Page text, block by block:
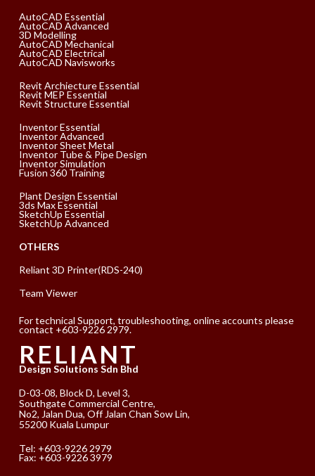
AutoCAD Essential
AutoCAD Advanced
3D Modelling
AutoCAD Mechanical
AutoCAD Electrical
AutoCAD Navisworks
Revit Archiecture Essential
Revit MEP Essential
Revit Structure Essential
Inventor Essential
Inventor Advanced
Inventor Sheet Metal
Inventor Tube & Pipe Design
Inventor Simulation
Fusion 360 Training
Plant Design Essential
3ds Max Essential
SketchUp Essential
SketchUp Advanced
OTHERS
Reliant 3D Printer(RDS-240)
Team Viewer
For technical Support, troubleshooting, online accounts please
contact +603-9226 2979.
RELIANT
Design Solutions Sdn Bhd
D-03-08, Block D, Level 3,
Southgate Commercial Centre,
No2, Jalan Dua, Off Jalan Chan Sow Lin,
55200 Kuala Lumpur
Tel: +603-9226 2979
Fax: +603-9226 3979